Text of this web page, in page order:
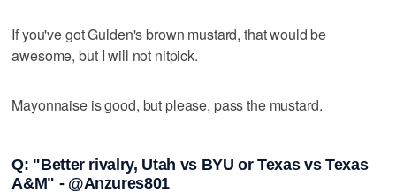
If you've got Gulden's brown mustard, that would be
awesome, but I will not nitpick.
Mayonnaise is good, but please, pass the mustard.
Q: "Better rivalry, Utah vs BYU or Texas vs Texas
A&M" - @Anzures801